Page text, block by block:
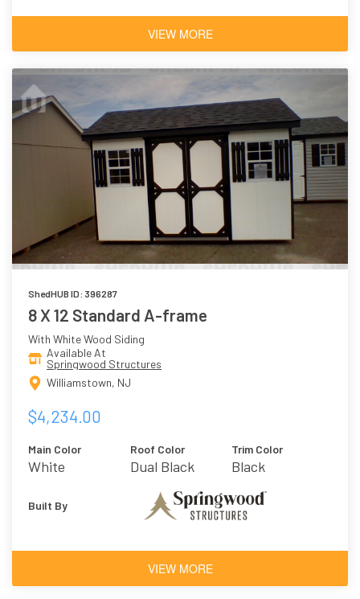
VIEW MORE
ShedHUB ID: 396287
8 X 12 Standard A-frame
With White Wood Siding
Available At
Springwood Structures
Williamstown, NJ
$4,234.00
Main Color
White
Roof Color
Dual Black
Trim Color
Black
Built By
VIEW MORE